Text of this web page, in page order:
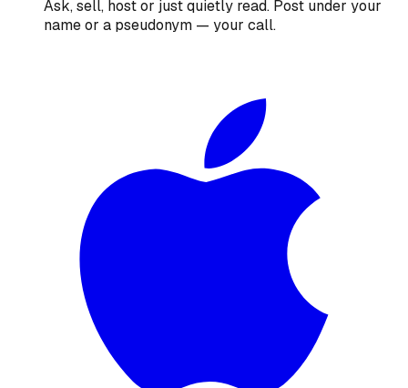
Ask, sell, host or just quietly read. Post under your
name or a pseudonym — your call.